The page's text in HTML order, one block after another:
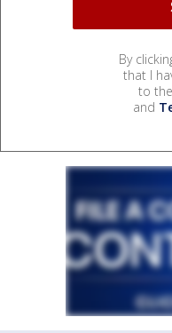
By
that I
to the
and